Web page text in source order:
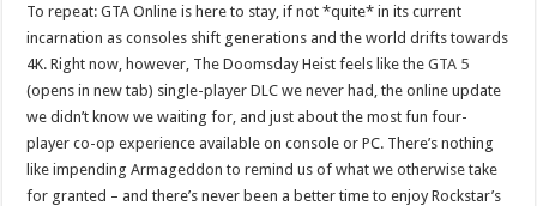
To repeat: GTA Online is here to stay, if not *quite* in its current
incarnation as consoles shift generations and the world drifts towards
4K. Right now, however, The Doomsday Heist feels like theGTA 5
(opens in new tab) single-player DLC we never had, the online update
we didn’t know we waiting for, and just about the most fun four-
player co-op experience available on console or PC. There’s nothing
like impending Armageddon to remind us of what we otherwise take
for granted – and there’s never been a better time to enjoy Rockstar’s